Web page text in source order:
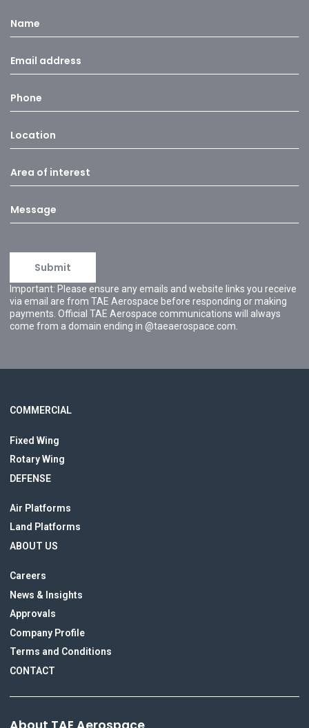
Important: Please ensure any emails and website links you receive
via email are from TAE Aerospace before responding or making
payments. Official TAE Aerospace communications will always
come from a domain ending in @taeaerospace.com.
COMMERCIAL
Fixed Wing
Rotary Wing
DEFENSE
Air Platforms
Land Platforms
ABOUT US
Careers
News & Insights
Approvals
Company Profile
Terms and Conditions
CONTACT